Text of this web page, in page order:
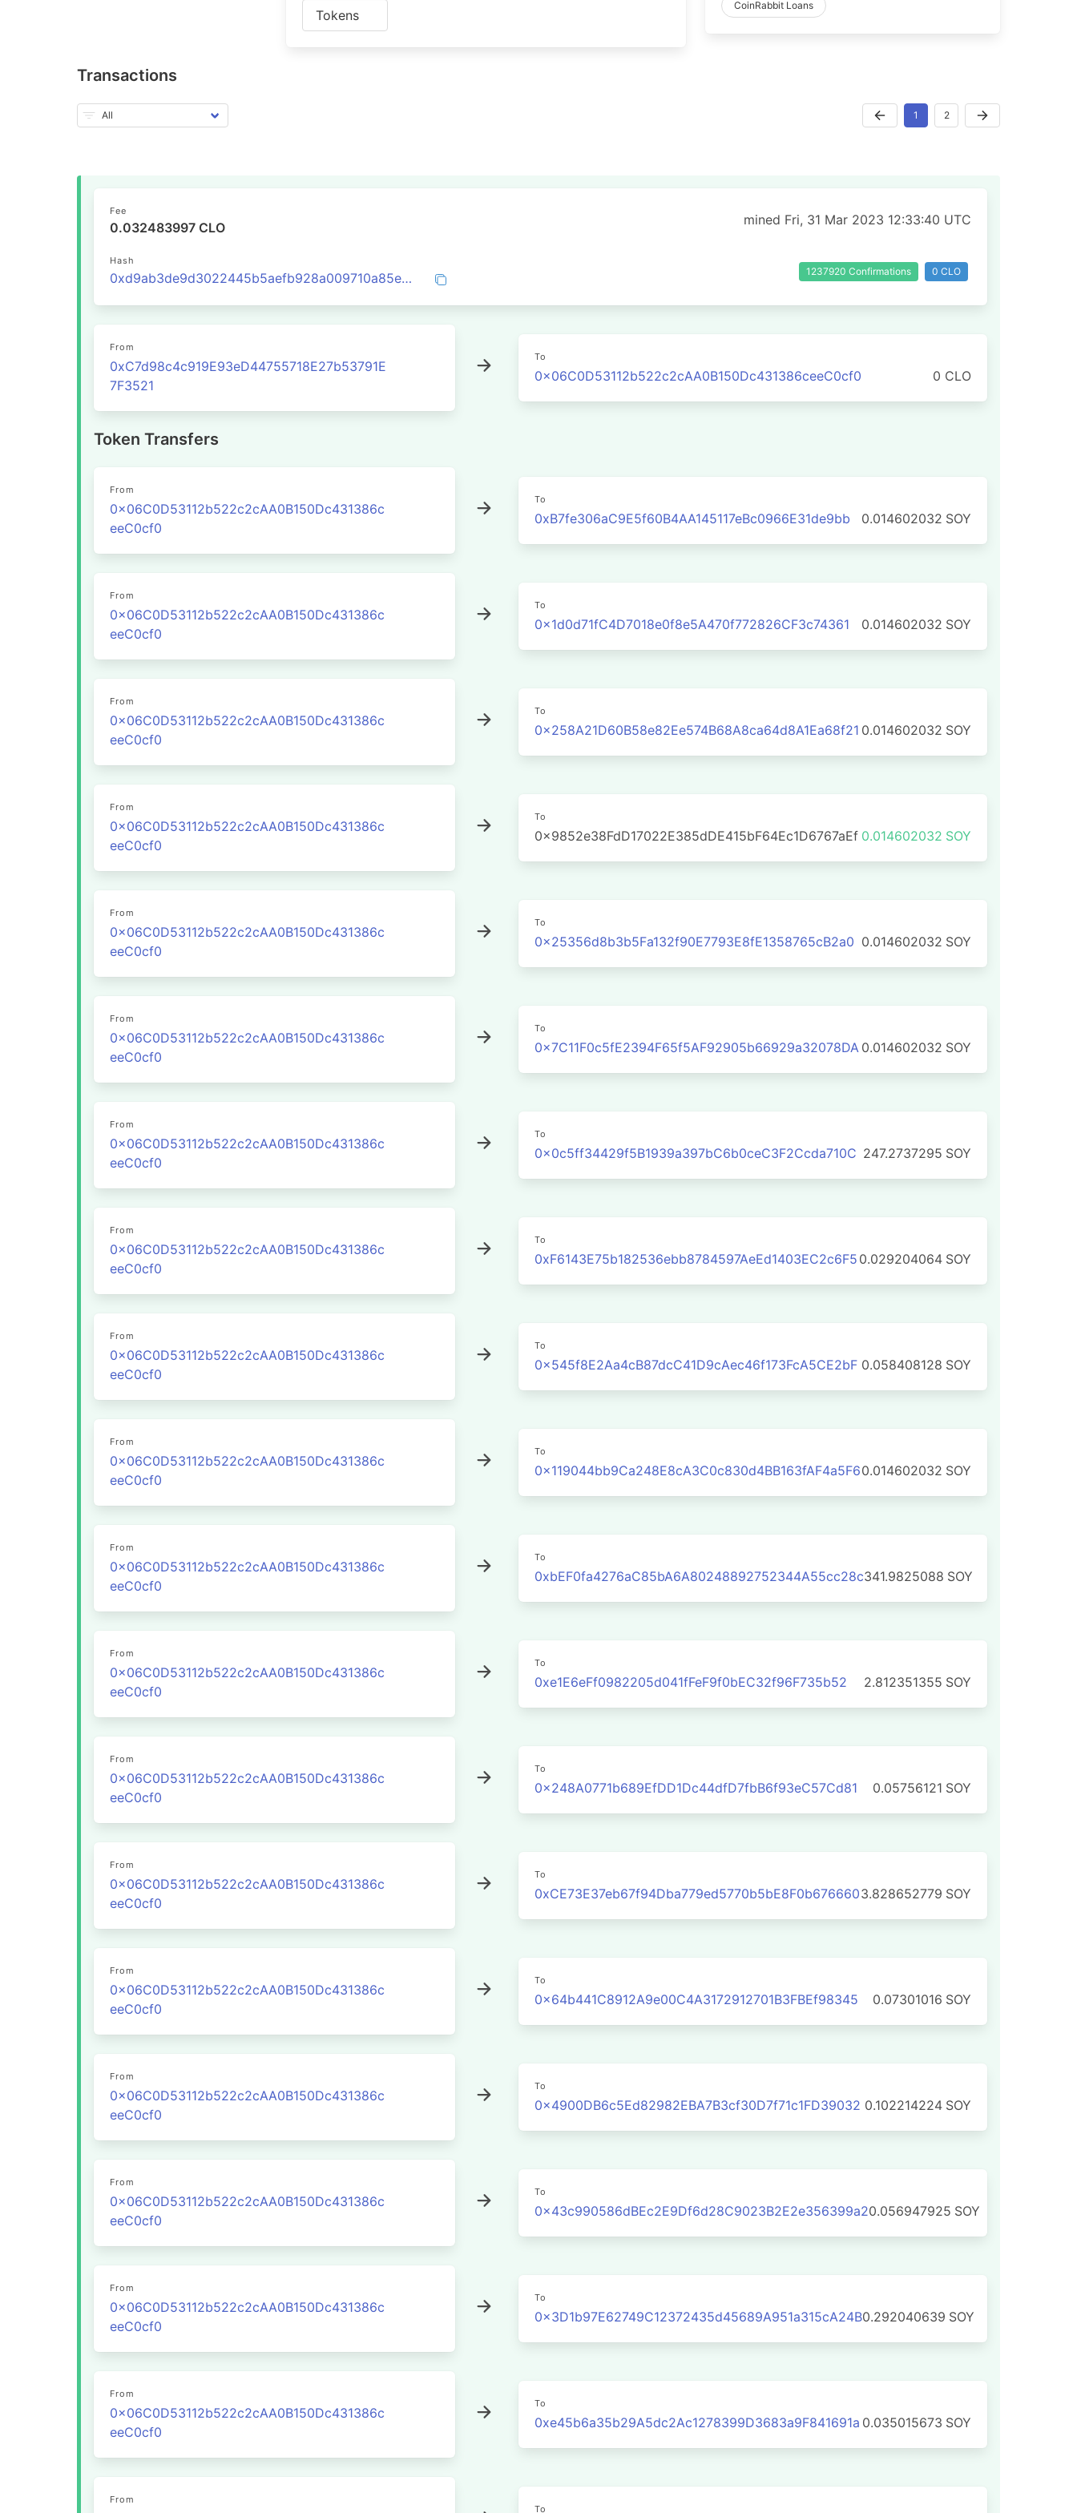
Tokens
CoinRabbit Loans
Transactions
1 2
Fee
0.032483997 CLO mined Fri, 31 Mar 2023 12:33:40 UTC
Hash
0xd9ab3de9d3022445b5aefb928a009710a85e4ffdcd7e57e6c3e6c51f0a112777 1237920 Confirmations 0 CLO
From
0xC7d98c4c919E93eD44755718E27b53791E
7F3521
To
0x06C0D53112b522c2cAA0B150Dc431386ceeC0cf0 0 CLO
Token Transfers
From
0x06C0D53112b522c2cAA0B150Dc431386c
eeC0cf0
To
0xB7fe306aC9E5f60B4AA145117eBc0966E31de9bb 0.014602032 SOY
From
0x06C0D53112b522c2cAA0B150Dc431386c
eeC0cf0
To
0x1d0d71fC4D7018e0f8e5A470f772826CF3c74361 0.014602032 SOY
From
0x06C0D53112b522c2cAA0B150Dc431386c
eeC0cf0
To
0x258A21D60B58e82Ee574B68A8ca64d8A1Ea68f21 0.014602032 SOY
From
0x06C0D53112b522c2cAA0B150Dc431386c
eeC0cf0
To
0x9852e38FdD17022E385dDE415bF64Ec1D6767aEf 0.014602032 SOY
From
0x06C0D53112b522c2cAA0B150Dc431386c
eeC0cf0
To
0x25356d8b3b5Fa132f90E7793E8fE1358765cB2a0 0.014602032 SOY
From
0x06C0D53112b522c2cAA0B150Dc431386c
eeC0cf0
To
0x7C11F0c5fE2394F65f5AF92905b66929a32078DA 0.014602032 SOY
From
0x06C0D53112b522c2cAA0B150Dc431386c
eeC0cf0
To
0x0c5ff34429f5B1939a397bC6b0ceC3F2Ccda710C 247.2737295 SOY
From
0x06C0D53112b522c2cAA0B150Dc431386c
eeC0cf0
To
0xF6143E75b182536ebb8784597AeEd1403EC2c6F5 0.029204064 SOY
From
0x06C0D53112b522c2cAA0B150Dc431386c
eeC0cf0
To
0x545f8E2Aa4cB87dcC41D9cAec46f173FcA5CE2bF 0.058408128 SOY
From
0x06C0D53112b522c2cAA0B150Dc431386c
eeC0cf0
To
0x119044bb9Ca248E8cA3C0c830d4BB163fAF4a5F60.014602032 SOY
From
0x06C0D53112b522c2cAA0B150Dc431386c
eeC0cf0
To
0xbEF0fa4276aC85bA6A80248892752344A55cc28c341.9825088 SOY
From
0x06C0D53112b522c2cAA0B150Dc431386c
eeC0cf0
To
0xe1E6eFf0982205d041fFeF9f0bEC32f96F735b52 2.812351355 SOY
From
0x06C0D53112b522c2cAA0B150Dc431386c
eeC0cf0
To
0x248A0771b689EfDD1Dc44dfD7fbB6f93eC57Cd81 0.05756121 SOY
From
0x06C0D53112b522c2cAA0B150Dc431386c
eeC0cf0
To
0xCE73E37eb67f94Dba779ed5770b5bE8F0b6766603.828652779 SOY
From
0x06C0D53112b522c2cAA0B150Dc431386c
eeC0cf0
To
0x64b441C8912A9e00C4A3172912701B3FBEf98345 0.07301016 SOY
From
0x06C0D53112b522c2cAA0B150Dc431386c
eeC0cf0
To
0x4900DB6c5Ed82982EBA7B3cf30D7f71c1FD39032 0.102214224 SOY
From
0x06C0D53112b522c2cAA0B150Dc431386c
eeC0cf0
To
0x43c990586dBEc2E9Df6d28C9023B2E2e356399a20.056947925 SOY
From
0x06C0D53112b522c2cAA0B150Dc431386c
eeC0cf0
To
0x3D1b97E62749C12372435d45689A951a315cA24B0.292040639 SOY
From
0x06C0D53112b522c2cAA0B150Dc431386c
eeC0cf0
To
0xe45b6a35b29A5dc2Ac1278399D3683a9F841691a 0.035015673 SOY
From
To